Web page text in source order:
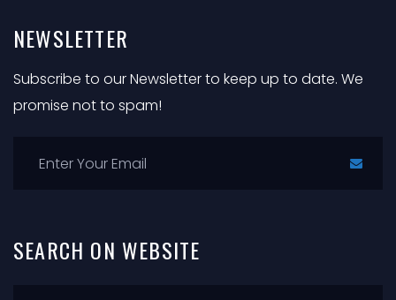
NEWSLETTER
Subscribe to our Newsletter to keep up to date. We
promise not to spam!
SEARCH ON WEBSITE